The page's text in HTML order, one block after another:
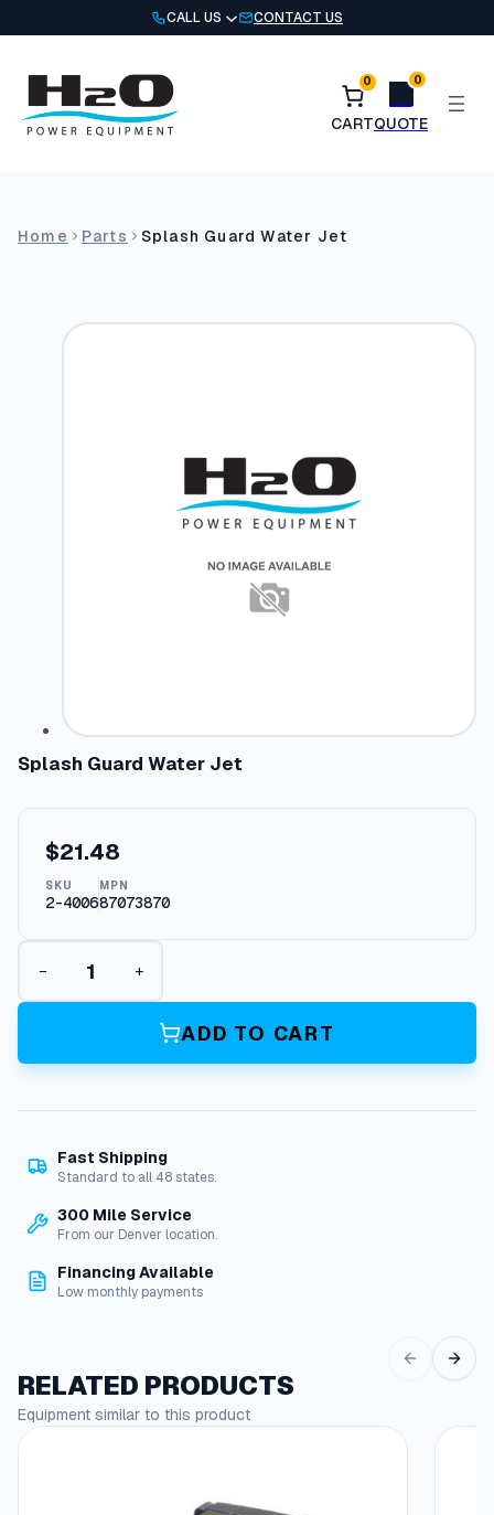
to
CALL US CONTACT US
0 0
Home Parts Splash Guard Water Jet
Splash Guard Water Jet
$21.48
SKU
2-4006
MPN
87073870
S
l
h
u
a
t
q
u
a
− +
ADD TO CART
Fast Shipping
Standard to all 48 states.
300 Mile Service
From our Denver location.
Financing Available
Low monthly payments
RELATED PRODUCTS
Equipment similar to this product